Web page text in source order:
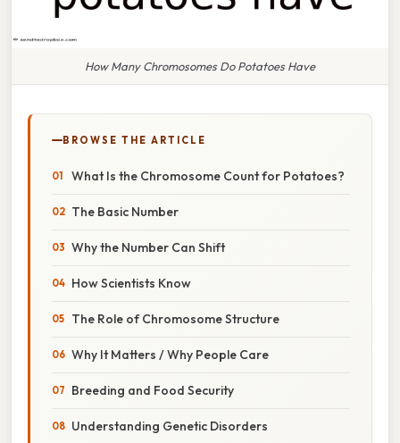
How Many Chromosomes Do Potatoes Have
BROWSE THE ARTICLE
What Is the Chromosome Count for Potatoes?
The Basic Number
Why the Number Can Shift
How Scientists Know
The Role of Chromosome Structure
Why It Matters / Why People Care
Breeding and Food Security
Understanding Genetic Disorders